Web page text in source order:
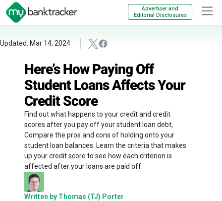
Advertiser and
Editorial Disclosures
Updated: Mar 14, 2024
Here’s How Paying Off
Student Loans Affects Your
Credit Score
Find out what happens to your credit and credit
scores after you pay off your student loan debt,
Compare the pros and cons of holding onto your
student loan balances. Learn the criteria that makes
up your credit score to see how each criterion is
affected after your loans are paid off.
Written by Thomas (TJ) Porter